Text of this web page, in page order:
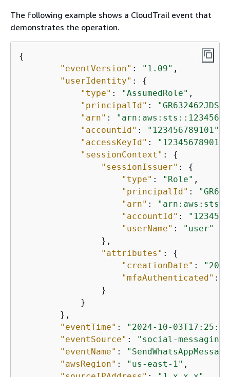
The following example shows a CloudTrail event that
demonstrates the operation.
{
"eventVersion" : "1.09" ,
"userIdentity" : {
"type" : "AssumedRole" ,
"principalId" :
"arn" :
"accountId" : "123456789101"
"accessKeyId" :
"sessionContext" : {
"sessionIssuer" : {
"type" : "Role" ,
"principalId" :
"arn" :
"accountId" :
"userName" :
"user"
                },
"attributes" : {
"creationDate" :
"mfaAuthenticated" :
                }
            }
        },
"eventTime" :
"2024-10-
"eventSource" :
"social-
"eventName" :
"awsRegion" : "us-east-1" ,